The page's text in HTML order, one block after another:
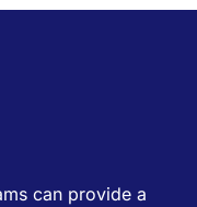
can provide a